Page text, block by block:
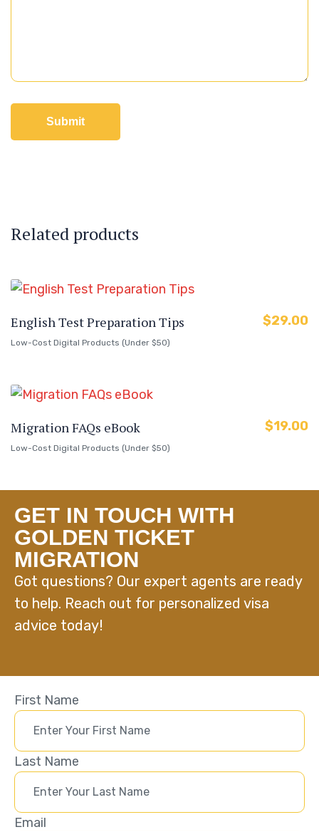
Related products
English Test Preparation Tips
Low-Cost Digital Products (Under $50)
$29.00
Migration FAQs eBook
Low-Cost Digital Products (Under $50)
$19.00
GET IN TOUCH WITH
GOLDEN TICKET
MIGRATION
Got questions? Our expert agents are ready
to help. Reach out for personalized visa
advice today!
First Name
Last Name
Email